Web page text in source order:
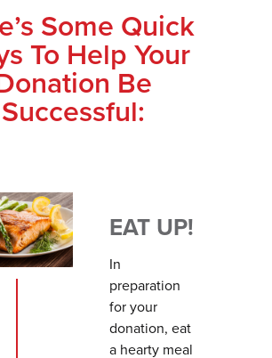
Some Quick
To Help Your
Be
Successful:
EAT UP!
In
preparation
for your
donation, eat
a hearty meal